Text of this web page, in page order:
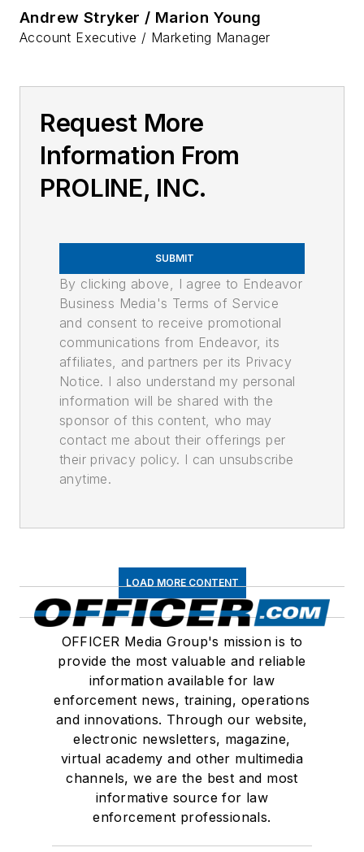
Andrew Stryker / Marion Young
Account Executive / Marketing Manager
Request More
Information From
PROLINE, INC.
SUBMIT
By clicking above, I agree to Endeavor
Business Media's Terms of Service
and consent to receive promotional
communications from Endeavor, its
affiliates, and partners per its Privacy
Notice. I also understand my personal
information will be shared with the
sponsor of this content, who may
contact me about their offerings per
their privacy policy. I can unsubscribe
anytime.
LOAD MORE CONTENT
OFFICER Media Group's mission is to
provide the most valuable and reliable
information available for law
enforcement news, training, operations
and innovations. Through our website,
electronic newsletters, magazine,
virtual academy and other multimedia
channels, we are the best and most
informative source for law
enforcement professionals.